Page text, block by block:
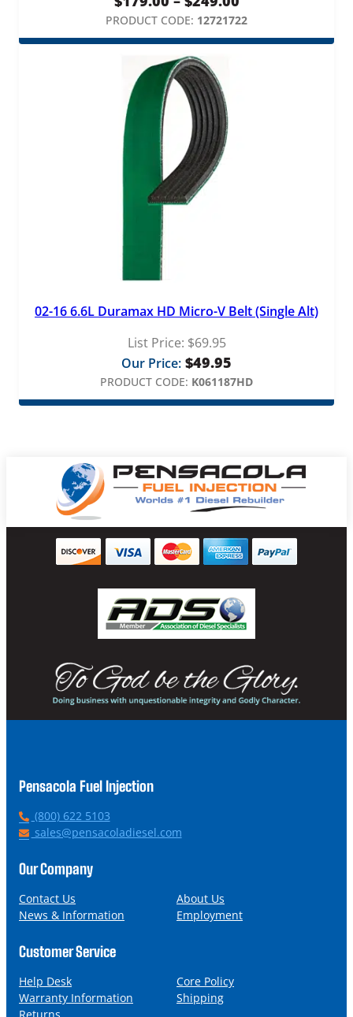
range:
$179.00
PRODUCT CODE: 12721722
02-16 6.6L Duramax HD Micro-V Belt (Single Alt)
List Price: $69.95
Our Price: $49.95
PRODUCT CODE: K061187HD
Pensacola Fuel Injection
P
h
n
(800) 622 5103
E
a
l
sales@pensacoladiesel.com
Our Company
Contact Us
About Us
News & Information
Employment
Customer Service
Help Desk
Core Policy
Warranty Information
Shipping
Returns